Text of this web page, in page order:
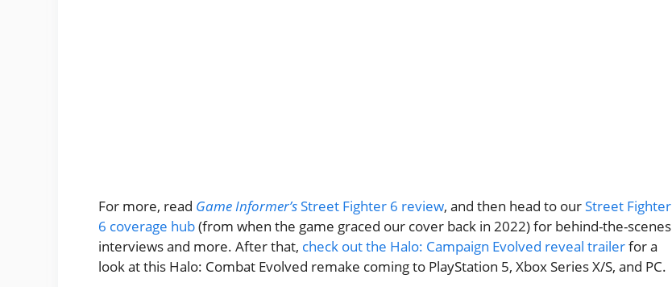
For more, read Game Informer’sStreet Fighter 6 review, and then head to ourStreet Fighter
6 coverage hub(from when the game graced our cover back in 2022) for behind-the-scenes
interviews and more. After that, check out the Halo: Campaign Evolved reveal trailerfor a
look at this Halo: Combat Evolved remake coming to PlayStation 5, Xbox Series X/S, and PC.